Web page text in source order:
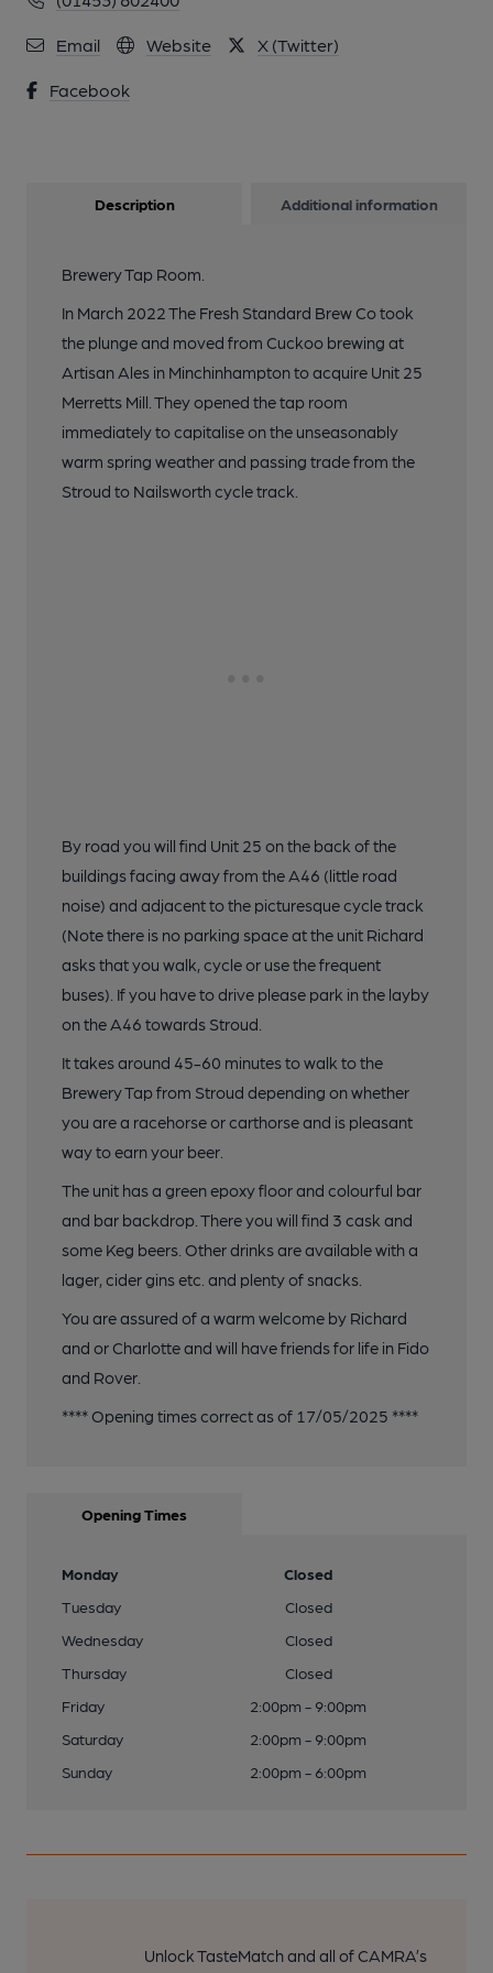
Email Website X (Twitter)
Facebook
Description Additional information
Brewery Tap Room.
In March 2022 The Fresh Standard Brew Co took
the plunge and moved from Cuckoo brewing at
Artisan Ales in Minchinhampton to acquire Unit 25
Merretts Mill. They opened the tap room
immediately to capitalise on the unseasonably
warm spring weather and passing trade from the
Stroud to Nailsworth cycle track.
By road you will find Unit 25 on the back of the
buildings facing away from the A46 (little road
noise) and adjacent to the picturesque cycle track
(Note there is no parking space at the unit Richard
asks that you walk, cycle or use the frequent
buses). If you have to drive please park in the layby
on the A46 towards Stroud.
It takes around 45-60 minutes to walk to the
Brewery Tap from Stroud depending on whether
you are a racehorse or carthorse and is pleasant
way to earn your beer.
The unit has a green epoxy floor and colourful bar
and bar backdrop. There you will find 3 cask and
some Keg beers. Other drinks are available with a
lager, cider gins etc. and plenty of snacks.
You are assured of a warm welcome by Richard
and or Charlotte and will have friends for life in Fido
and Rover.
**** Opening times correct as of 17/05/2025 ****
Opening Times
Monday
Closed
Tuesday
Closed
Wednesday
Closed
Thursday
Closed
Friday
2:00pm - 9:00pm
Saturday
2:00pm - 9:00pm
Sunday
2:00pm - 6:00pm
Unlock TasteMatch and all of CAMRA’s